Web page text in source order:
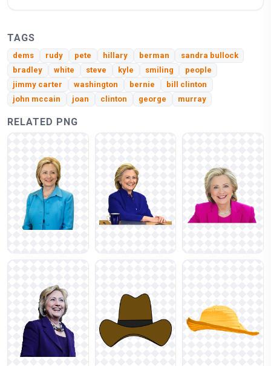
TAGS
dems rudy pete hillary berman
sandra bullock
bradley
white steve kyle smiling
people
jimmy carter
washington bernie
bill clinton
john mccain
joan clinton george murray
RELATED PNG